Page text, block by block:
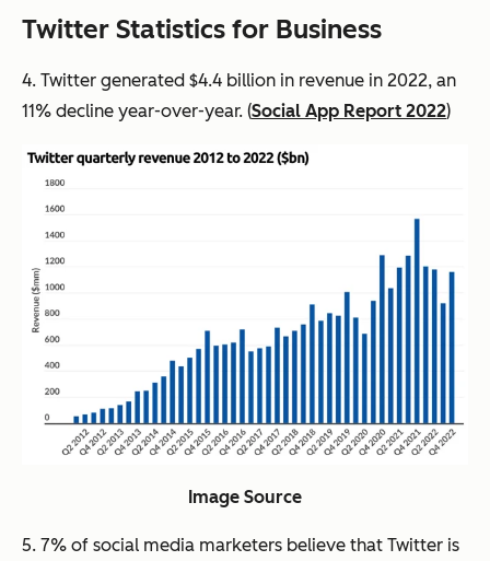
Twitter Statistics for Business
4. Twitter generated $4.4 billion in revenue in 2022, an
11% decline year-over-year. (Social App Report 2022)
Image Source
5. 7% of social media marketers believe that Twitter is